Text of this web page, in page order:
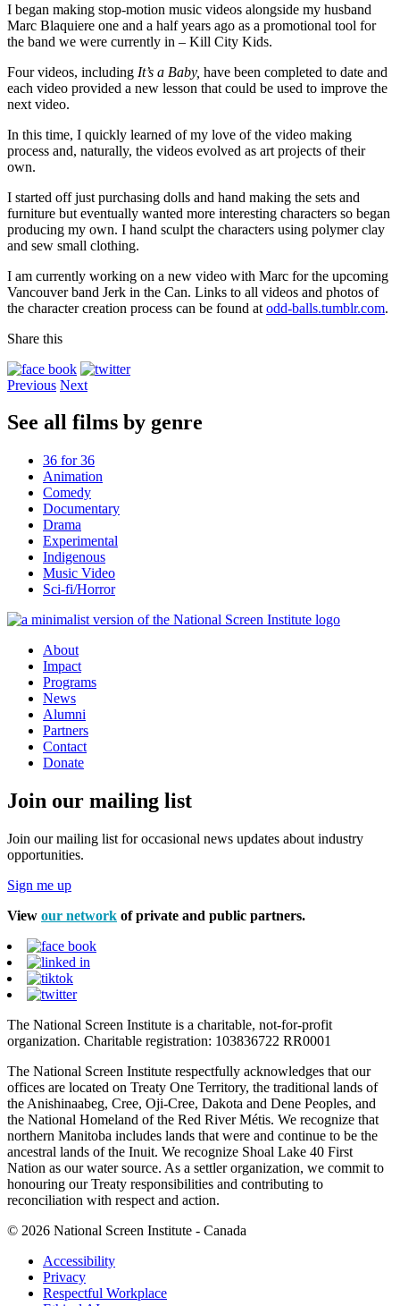
I began making stop-motion music videos alongside my husband
Marc Blaquiere one and a half years ago as a promotional tool for
the band we were currently in – Kill City Kids.
Four videos, including It’s a Baby, have been completed to date and
each video provided a new lesson that could be used to improve the
next video.
In this time, I quickly learned of my love of the video making
process and, naturally, the videos evolved as art projects of their
own.
I started off just purchasing dolls and hand making the sets and
furniture but eventually wanted more interesting characters so began
producing my own. I hand sculpt the characters using polymer clay
and sew small clothing.
I am currently working on a new video with Marc for the upcoming
Vancouver band Jerk in the Can. Links to all videos and photos of
the character creation process can be found at odd-balls.tumblr.com.
Share this
Previous Next
See all films by genre
36 for 36
Animation
Comedy
Documentary
Drama
Experimental
Indigenous
Music Video
Sci-fi/Horror
About
Impact
Programs
News
Alumni
Partners
Contact
Donate
Join our mailing list
Join our mailing list for occasional news updates about industry
opportunities.
Sign me up
View our network of private and public partners.
The National Screen Institute is a charitable, not-for-profit
organization. Charitable registration: 103836722 RR0001
The National Screen Institute respectfully acknowledges that our
offices are located on Treaty One Territory, the traditional lands of
the Anishinaabeg, Cree, Oji-Cree, Dakota and Dene Peoples, and
the National Homeland of the Red River Métis. We recognize that
northern Manitoba includes lands that were and continue to be the
ancestral lands of the Inuit. We recognize Shoal Lake 40 First
Nation as our water source. As a settler organization, we commit to
honouring our Treaty responsibilities and contributing to
reconciliation with respect and action.
© 2026 National Screen Institute - Canada
Accessibility
Privacy
Respectful Workplace